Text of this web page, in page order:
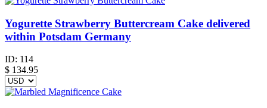
Yogurette Strawberry Buttercream Cake delivered
within Potsdam Germany
ID: 114
$ 134.95